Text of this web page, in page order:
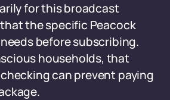
for this broadcast
the specific Peacock
before subscribing.
households, that
can prevent paying